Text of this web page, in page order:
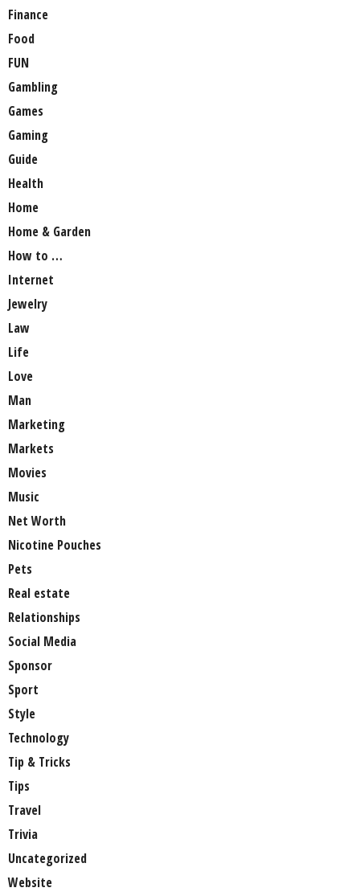
Finance
Food
FUN
Gambling
Games
Gaming
Guide
Health
Home
Home & Garden
How to …
Internet
Jewelry
Law
Life
Love
Man
Marketing
Markets
Movies
Music
Net Worth
Nicotine Pouches
Pets
Real estate
Relationships
Social Media
Sponsor
Sport
Style
Technology
Tip & Tricks
Tips
Travel
Trivia
Uncategorized
Website